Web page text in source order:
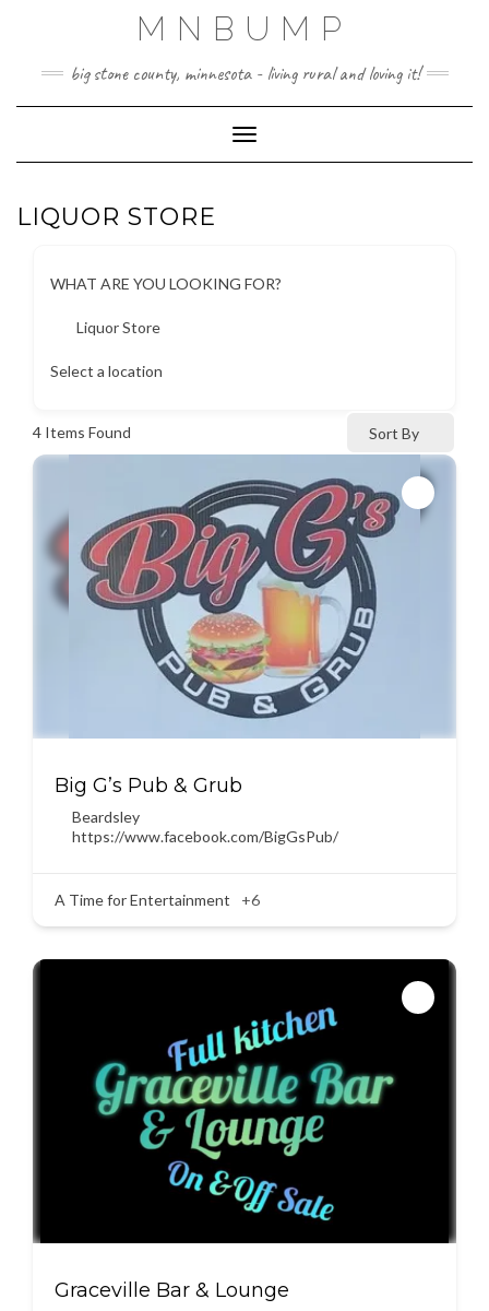
MNBUMP
big stone county, minnesota - living rural and loving it!
Toggle Navigation
LIQUOR STORE
WHAT ARE YOU LOOKING FOR?
Liquor Store
Select a location
4 Items Found Sort By
Big G’s Pub & Grub
Beardsley
https://www.facebook.com/BigGsPub/
A Time for Entertainment +6
Graceville Bar & Lounge